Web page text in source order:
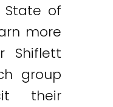
State of
more
Shiflett
group
their